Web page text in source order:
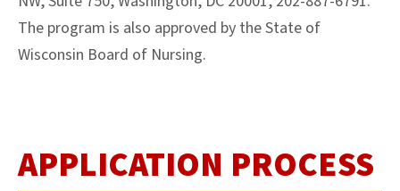
The program is also approved by the State of
Wisconsin Board of Nursing.
APPLICATION PROCESS